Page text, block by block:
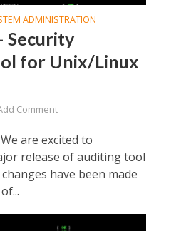
ADMINISTRATION
Security
for Unix/Linux
Comment
are excited to
release of auditing tool
have been made